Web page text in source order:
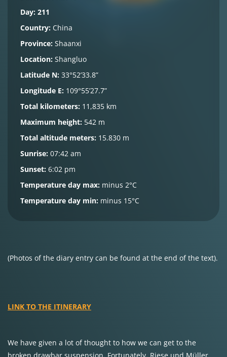
Day: 211
Country: China
Province: Shaanxi
Location: Shangluo
Latitude N: 33°52’33.8”
Longitude E: 109°55’27.7”
Total kilometers: 11,835 km
Maximum height: 542 m
Total altitude meters: 15.830 m
Sunrise: 07:42 am
Sunset: 6:02 pm
Temperature day max: minus 2°C
Temperature day min: minus 15°C
(Photos of the diary entry can be found at the end of the text).
LINK TO THE ITINERARY
We have given a lot of thought to how we can get to the